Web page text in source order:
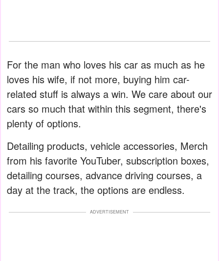
For the man who loves his car as much as he
loves his wife, if not more, buying him car-
related stuff is always a win. We care about our
cars so much that within this segment, there's
plenty of options.
Detailing products, vehicle accessories, Merch
from his favorite YouTuber, subscription boxes,
detailing courses, advance driving courses, a
day at the track, the options are endless.
ADVERTISEMENT